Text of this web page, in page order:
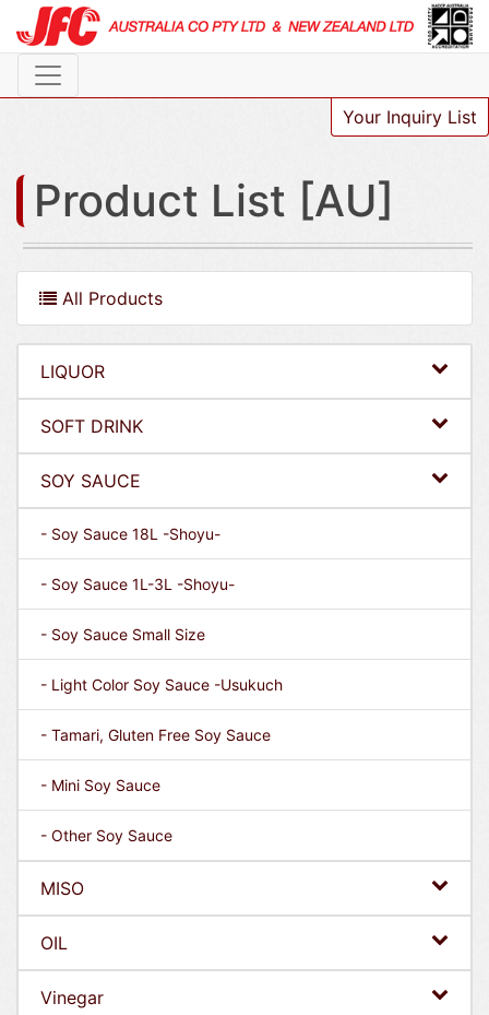
Your Inquiry List
Product List [AU]
All Products
LIQUOR
SOFT DRINK
SOY SAUCE
- Soy Sauce 18L -Shoyu-
- Soy Sauce 1L-3L -Shoyu-
- Soy Sauce Small Size
- Light Color Soy Sauce -Usukuch
- Tamari, Gluten Free Soy Sauce
- Mini Soy Sauce
- Other Soy Sauce
MISO
OIL
Vinegar